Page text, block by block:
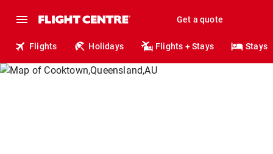
Get a quote
Flights Holidays Flights + Stays Stays